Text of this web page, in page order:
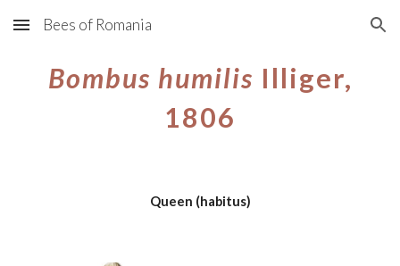
Skip to main content Skip to navigation
Bees of Romania
Bombus humilis Illiger,
1806
Queen (habitus)